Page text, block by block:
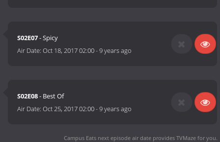
S02E07- Spicy
Air Date:Oct 18, 2017 02:00-9 years ago
S02E08- Best Of
Air Date:Oct 25, 2017 02:00-9 years ago
Campus Eats next episode air date provides TVMaze for you.